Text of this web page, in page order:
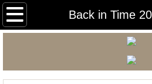
Back in Time
Carnegie Home
Mitchell Area Historical
Mitchell Area